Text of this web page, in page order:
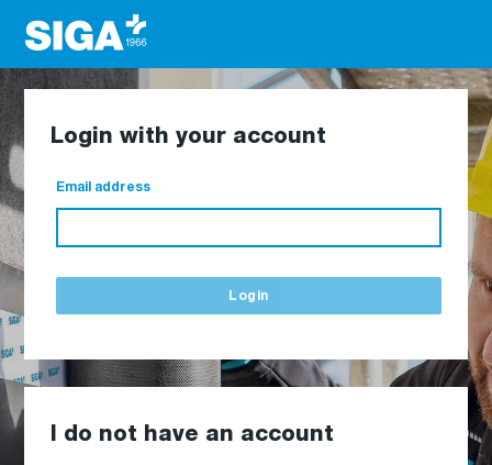
Login with your account
Email address
Login
I do not have an account